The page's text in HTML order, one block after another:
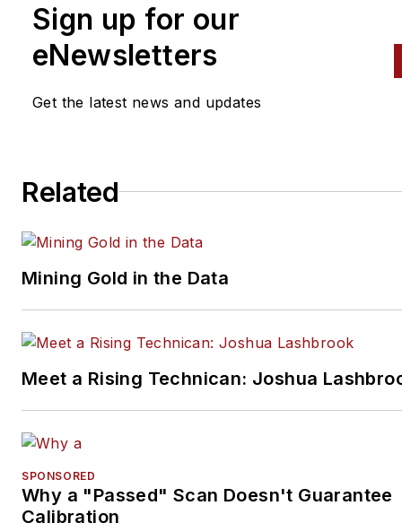
Sign up for our
eNewsletters
Get the latest news and updates
Related
Mining Gold in the Data
Meet a Rising Technican: Joshua
SPONSORED
Why a "Passed" Scan Doesn't Guarantee
Calibration